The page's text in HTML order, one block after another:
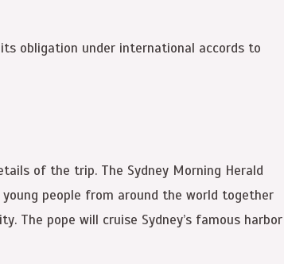
obligation under international accords to
of the trip. The Sydney Morning Herald
people from around the world together
The pope will cruise Sydney’s famous harbor